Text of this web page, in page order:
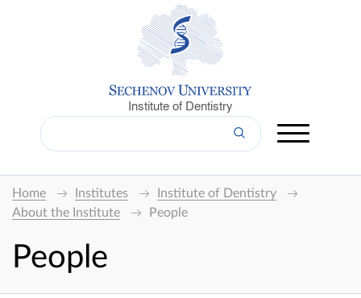
Institute of Dentistry
Home Institutes
Institute of Dentistry
About the Institute
People
People